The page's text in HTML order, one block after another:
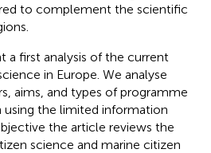
to complement the scientific
a first analysis of the current
in Europe. We analyse
aims, and types of programme
the limited information
the article reviews the
science and marine citizen